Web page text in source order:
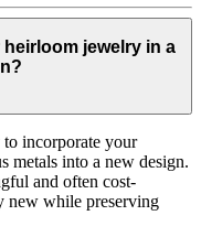
jewelry in a
incorporate your
metals into a new design.
and often cost-
new while preserving